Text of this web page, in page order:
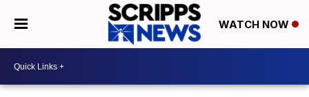
WATCH NOW